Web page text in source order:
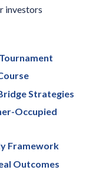
investors
Strategies
Occupied
Framework
Outcomes